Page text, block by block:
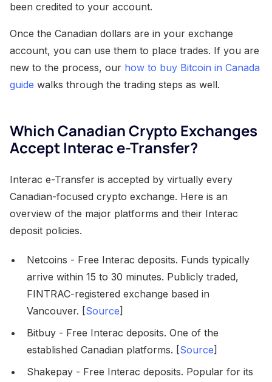
been credited to your account.
Once the Canadian dollars are in your exchange
account, you can use them to place trades. If you are
new to the process, our how to buy Bitcoin in Canada
guide walks through the trading steps as well.
Which Canadian Crypto Exchanges
Accept Interac e-Transfer?
Interac e-Transfer is accepted by virtually every
Canadian-focused crypto exchange. Here is an
overview of the major platforms and their Interac
deposit policies.
Netcoins - Free Interac deposits. Funds typically
arrive within 15 to 30 minutes. Publicly traded,
FINTRAC-registered exchange based in
Vancouver. [Source]
Bitbuy - Free Interac deposits. One of the
established Canadian platforms. [Source]
Shakepay - Free Interac deposits. Popular for its